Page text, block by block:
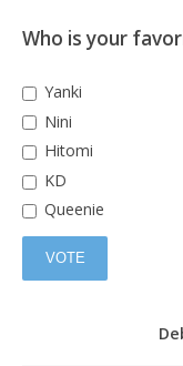
Who is your
Yanki
Nini
Hitomi
KD
Queenie